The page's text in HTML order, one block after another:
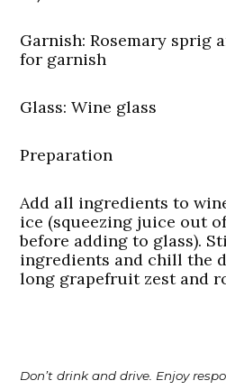
Garnish:Rosemary sprig
for garnish
Glass:Wine glass
Preparation
Add all ingredients to
ice (squeezing juice out
before adding to glass).
ingredients and chill the
long grapefruit zest and
Don’t drink and drive. Enjoy